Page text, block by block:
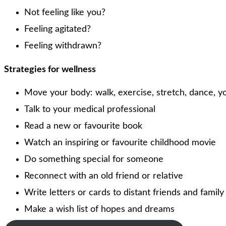
Not feeling like you?
Feeling agitated?
Feeling withdrawn?
Strategies for wellness
Move your body: walk, exercise, stretch, dance,
Talk to your medical professional
Read a new or favourite book
Watch an inspiring or favourite childhood movie
Do something special for someone
Reconnect with an old friend or relative
Write letters or cards to distant friends and family
Make a wish list of hopes and dreams